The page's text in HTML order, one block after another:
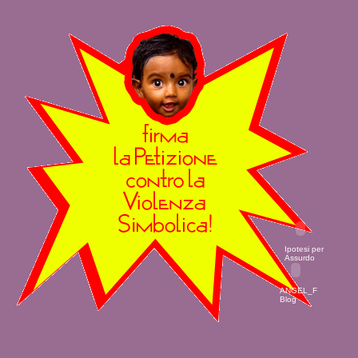
Ipotesi per
Assurdo
ANGEL_F
Blog